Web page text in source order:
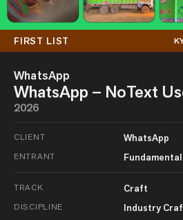
FIRST LIST
WhatsApp
WhatsApp – NoText
2026
CLIENT WhatsApp
ENTRANT Fundamental
TRACK Craft
DISCIPLINE Industry